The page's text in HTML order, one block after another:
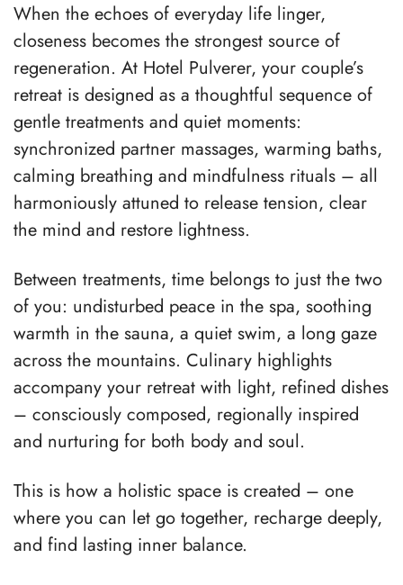
When the echoes of everyday life linger,
closeness becomes the strongest source of
regeneration. At Hotel Pulverer, your couple’s
retreat is designed as a thoughtful sequence of
gentle treatments and quiet moments:
synchronized partner massages, warming baths,
calming breathing and mindfulness rituals – all
harmoniously attuned to release tension, clear
the mind and restore lightness.
Between treatments, time belongs to just the two
of you: undisturbed peace in the spa, soothing
warmth in the sauna, a quiet swim, a long gaze
across the mountains. Culinary highlights
accompany your retreat with light, refined dishes
– consciously composed, regionally inspired
and nurturing for both body and soul.
This is how a holistic space is created – one
where you can let go together, recharge deeply,
and find lasting inner balance.